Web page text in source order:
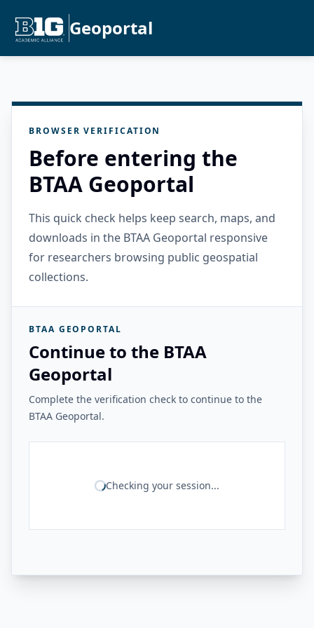
Geoportal
BROWSER VERIFICATION
Before entering the
BTAA Geoportal
This quick check helps keep search, maps, and
downloads in the BTAA Geoportal responsive
for researchers browsing public geospatial
collections.
BTAA GEOPORTAL
Continue to the BTAA
Geoportal
Complete the verification check to continue to the
BTAA Geoportal.
Checking your session...